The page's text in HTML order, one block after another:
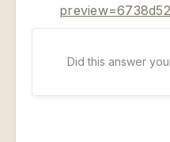
Did this answer